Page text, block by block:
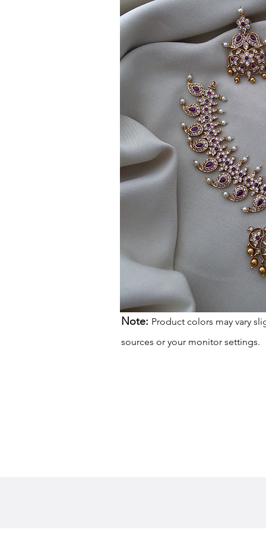
Note: Product colors may vary
sources or your monitor settings.